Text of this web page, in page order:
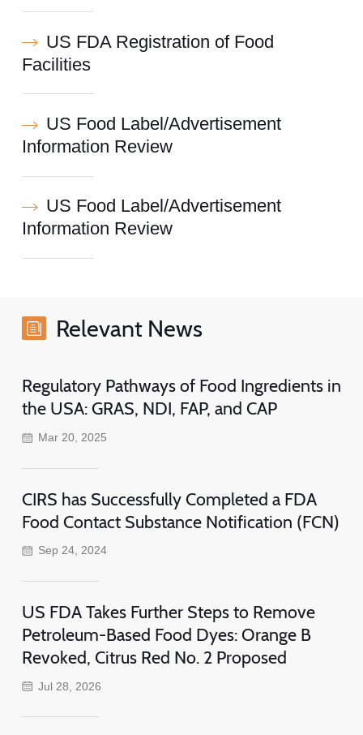
US FDA Registration of Food
Facilities
US Food Label/Advertisement
Information Review
US Food Label/Advertisement
Information Review
Relevant News
Regulatory Pathways of Food Ingredients in
the USA: GRAS, NDI, FAP, and CAP
Mar 20, 2025
CIRS has Successfully Completed a FDA
Food Contact Substance Notification (FCN)
Sep 24, 2024
US FDA Takes Further Steps to Remove
Petroleum-Based Food Dyes: Orange B
Revoked, Citrus Red No. 2 Proposed
Jul 28, 2026